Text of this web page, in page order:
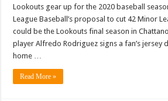
Lookouts gear up for the 2020 baseball
League Baseball’s proposal to cut 42 Minor
could be the Lookouts final season in
player Alfredo Rodriguez signs a fan’s jersey
home …
Read More »